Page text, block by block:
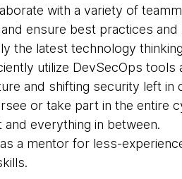
with a variety of
ensure best practices
the latest technology
utilize DevSecOps
and shifting security left in
or take part in the entire
everything in between.
a mentor for less-